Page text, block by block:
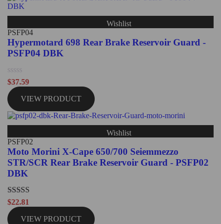
Wishlist
PSFP04
Hypermotard 698 Rear Brake Reservoir Guard -
PSFP04 DBK
Rated
0
out
of
5
$37.59
VIEW PRODUCT
Wishlist
PSFP02
Moto Morini X-Cape 650/700 Seiemmezzo
STR/SCR Rear Brake Reservoir Guard - PSFP02
DBK
Rated5.00
out of 5
$22.81
VIEW PRODUCT